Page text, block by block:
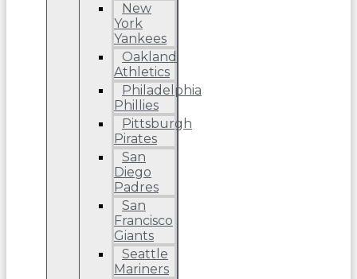
New
York
Yankees
Oakland
Athletics
Philadelphia
Phillies
Pittsburgh
Pirates
San
Diego
Padres
San
Francisco
Giants
Seattle
Mariners